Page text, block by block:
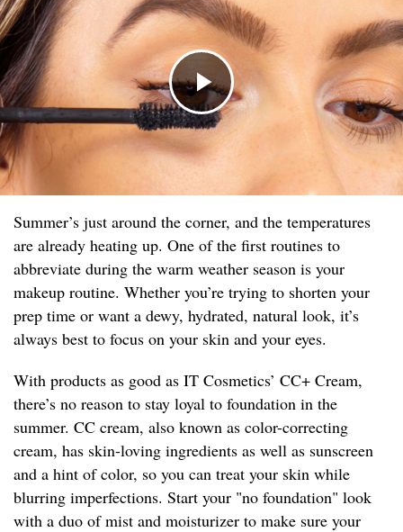
Summer’s just around the corner, and the temperatures
are already heating up. One of the first routines to
abbreviate during the warm weather season is your
makeup routine. Whether you’re trying to shorten your
prep time or want a dewy, hydrated, natural look, it’s
always best to focus on your skin and your eyes.
With products as good as IT Cosmetics’ CC+ Cream,
there’s no reason to stay loyal to foundation in the
summer. CC cream, also known as color-correcting
cream, has skin-loving ingredients as well as sunscreen
and a hint of color, so you can treat your skin while
blurring imperfections. Start your "no foundation" look
with a duo of mist and moisturizer to make sure your